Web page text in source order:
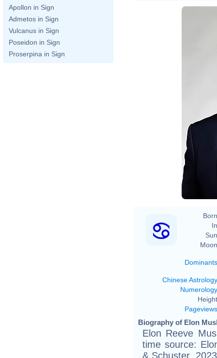
Apollon in Sign
Admetos in Sign
Vulcanus in Sign
Poseidon in Sign
Proserpina in Sign
Dominants
Chinese Astrology
Numerology
Pageviews
Biography of Elon
Elon Reeve
time source:
& Schuster,